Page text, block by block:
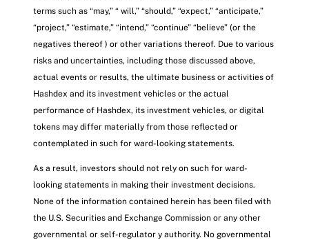
terms such as “may,” “ will,” “should,” “expect,” “anticipate,”
“project,” “estimate,” “intend,” “continue” “believe” (or the
negatives thereof ) or other variations thereof. Due to various
risks and uncertainties, including those discussed above,
actual events or results, the ultimate business or activities of
Hashdex and its investment vehicles or the actual
performance of Hashdex, its investment vehicles, or digital
tokens may differ materially from those reflected or
contemplated in such for ward-looking statements.
As a result, investors should not rely on such for ward-
looking statements in making their investment decisions.
None of the information contained herein has been filed with
the U.S. Securities and Exchange Commission or any other
governmental or self-regulator y authority. No governmental